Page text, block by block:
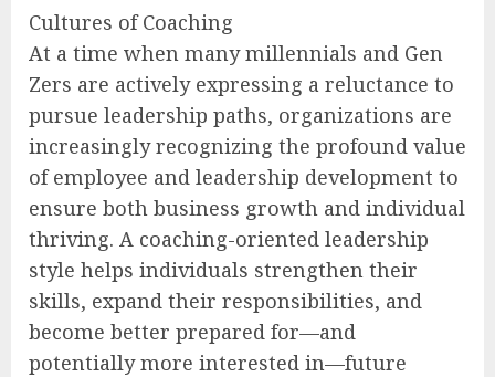
Cultures of Coaching
At a time when many millennials and Gen
Zers are actively expressing a reluctance to
pursue leadership paths, organizations are
increasingly recognizing the profound value
of employee and leadership development to
ensure both business growth and individual
thriving. A coaching-oriented leadership
style helps individuals strengthen their
skills, expand their responsibilities, and
become better prepared for—and
potentially more interested in—future